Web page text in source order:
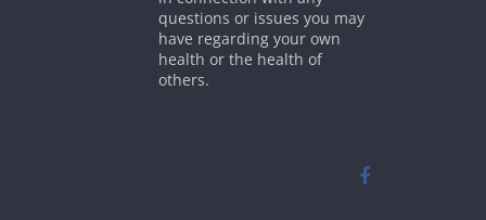
questions or issues you may
have regarding your own
health or the health of
others.